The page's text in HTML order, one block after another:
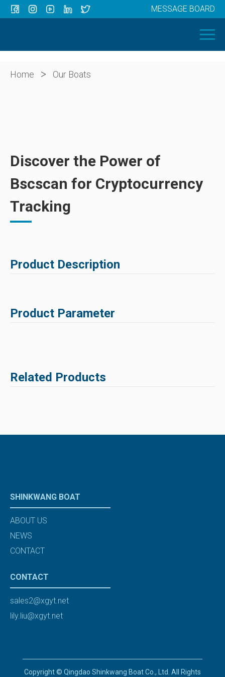
OUR BOATS
ABOUT US
MESSAGE BOARD
Home > Our Boats
Discover the Power of
Bscscan for Cryptocurrency
Tracking
Product Description
Product Parameter
Related Products
SHINKWANG BOAT
ABOUT US
NEWS
CONTACT
CONTACT
sales2@xgyt.net
lily.liu@xgyt.net
Copyright © Qingdao Shinkwang Boat Co., Ltd. All Rights